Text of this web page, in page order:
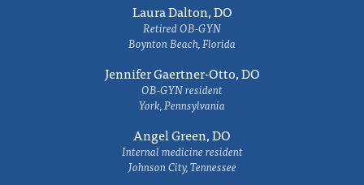
Laura Dalton, DO
Retired OB-GYN
Boynton Beach, Florida
Jennifer Gaertner-Otto, DO
OB-GYN resident
York, Pennsylvania
Angel Green, DO
Internal medicine resident
Johnson City, Tennessee